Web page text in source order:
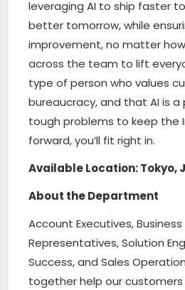
leveraging AI to ship faster
better tomorrow, while
improvement, no matter
across the team to lift
type of person who values
bureaucracy, and that AI is a
tough problems to keep the
forward, you’ll fit right in.
Available Location: Tokyo,
About the Department
Account Executives,
Representatives, Solution
Success, and Sales
together help our